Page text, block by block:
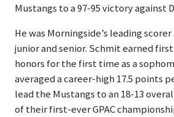
Mustangs to a 97-95 victory against
He was Morningside’s leading
junior and senior. Schmit earned
honors for the first time as a
averaged a career-high 17.5 points
lead the Mustangs to an 18-13
of their first-ever GPAC